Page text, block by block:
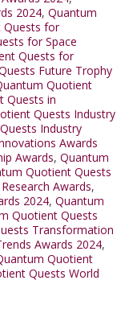
2024, Quantum
Quests for
for Space
Quests for
Future Trophy
Quotient
Quests in
Quests Industry
Industry
Awards
Awards, Quantum
Quotient Quests
Awards,
2024, Quantum
Quotient Quests
Transformation
Awards 2024,
Quotient
Quests World